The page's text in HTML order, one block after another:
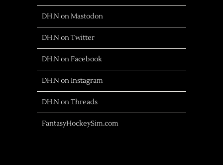
DH.N on Mastodon
DH.N on Twitter
DH.N on Facebook
DH.N on Instagram
DH.N on Threads
FantasyHockeySim.com